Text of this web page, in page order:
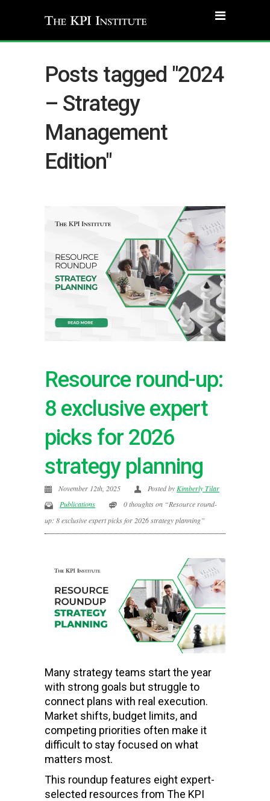
Posts tagged "2024
– Strategy
Management
Edition"
Resource round-up:
8 exclusive expert
picks for 2026
strategy planning
November 12th, 2025 Posted by Kimberly Tilar
Publications
0 thoughts on “Resource round-
up: 8 exclusive expert picks for 2026 strategy planning”
Many strategy teams start the year
with strong goals but struggle to
connect plans with real execution.
Market shifts, budget limits, and
competing priorities often make it
difficult to stay focused on what
matters most.
This roundup features eight expert-
selected resources from The KPI